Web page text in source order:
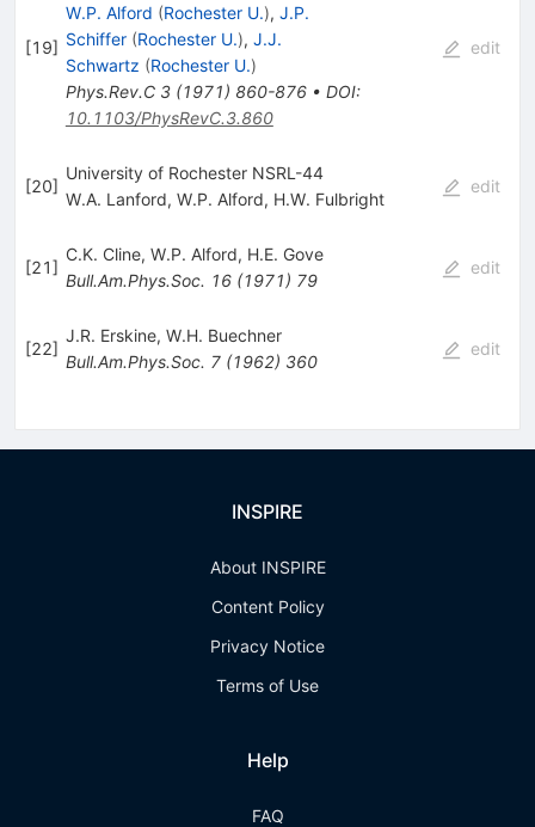
[19]
W.P. Alford (Rochester U.), J.P.
Schiffer (Rochester U.), J.J.
Schwartz (Rochester U.)
Phys.Rev.C 3(1971) 860-876• DOI:
10.1103/PhysRevC.3.860
edit
[20]
University of Rochester NSRL-44
W.A. Lanford, W.P. Alford, H.W. Fulbright
edit
[21]
C.K. Cline, W.P. Alford, H.E. Gove
Bull.Am.Phys.Soc. 16(1971) 79
edit
[22]
J.R. Erskine, W.H. Buechner
Bull.Am.Phys.Soc. 7(1962) 360
edit
INSPIRE
About INSPIRE
Content Policy
Privacy Notice
Terms of Use
Help
FAQ